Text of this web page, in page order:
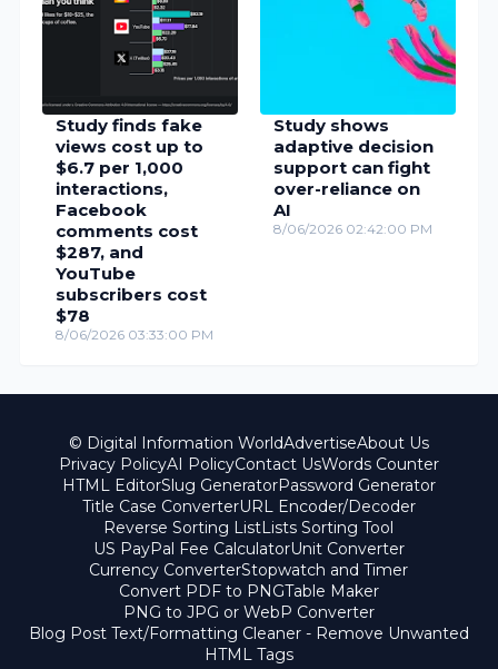
Study finds fake
views cost up to
$6.7 per 1,000
interactions,
Facebook
comments cost
$287, and
YouTube
subscribers cost
$78
8/06/2026 03:33:00 PM
Study shows
adaptive decision
support can fight
over-reliance on
AI
8/06/2026 02:42:00 PM
© Digital Information WorldAdvertiseAbout Us
Privacy PolicyAI PolicyContact UsWords Counter
HTML EditorSlug GeneratorPassword Generator
Title Case ConverterURL Encoder/Decoder
Reverse Sorting ListLists Sorting Tool
US PayPal Fee CalculatorUnit Converter
Currency ConverterStopwatch and Timer
Convert PDF to PNGTable Maker
PNG to JPG or WebP Converter
Blog Post Text/Formatting Cleaner - Remove Unwanted
HTML Tags